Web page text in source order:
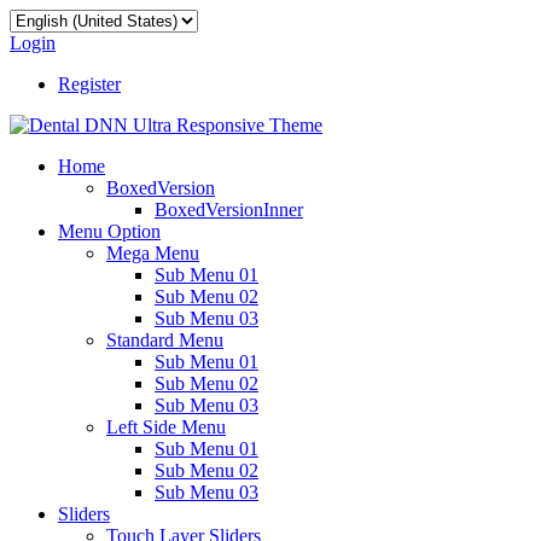
Login
Register
Home
BoxedVersion
BoxedVersionInner
Menu Option
Mega Menu
Sub Menu 01
Sub Menu 02
Sub Menu 03
Standard Menu
Sub Menu 01
Sub Menu 02
Sub Menu 03
Left Side Menu
Sub Menu 01
Sub Menu 02
Sub Menu 03
Sliders
Touch Layer Sliders